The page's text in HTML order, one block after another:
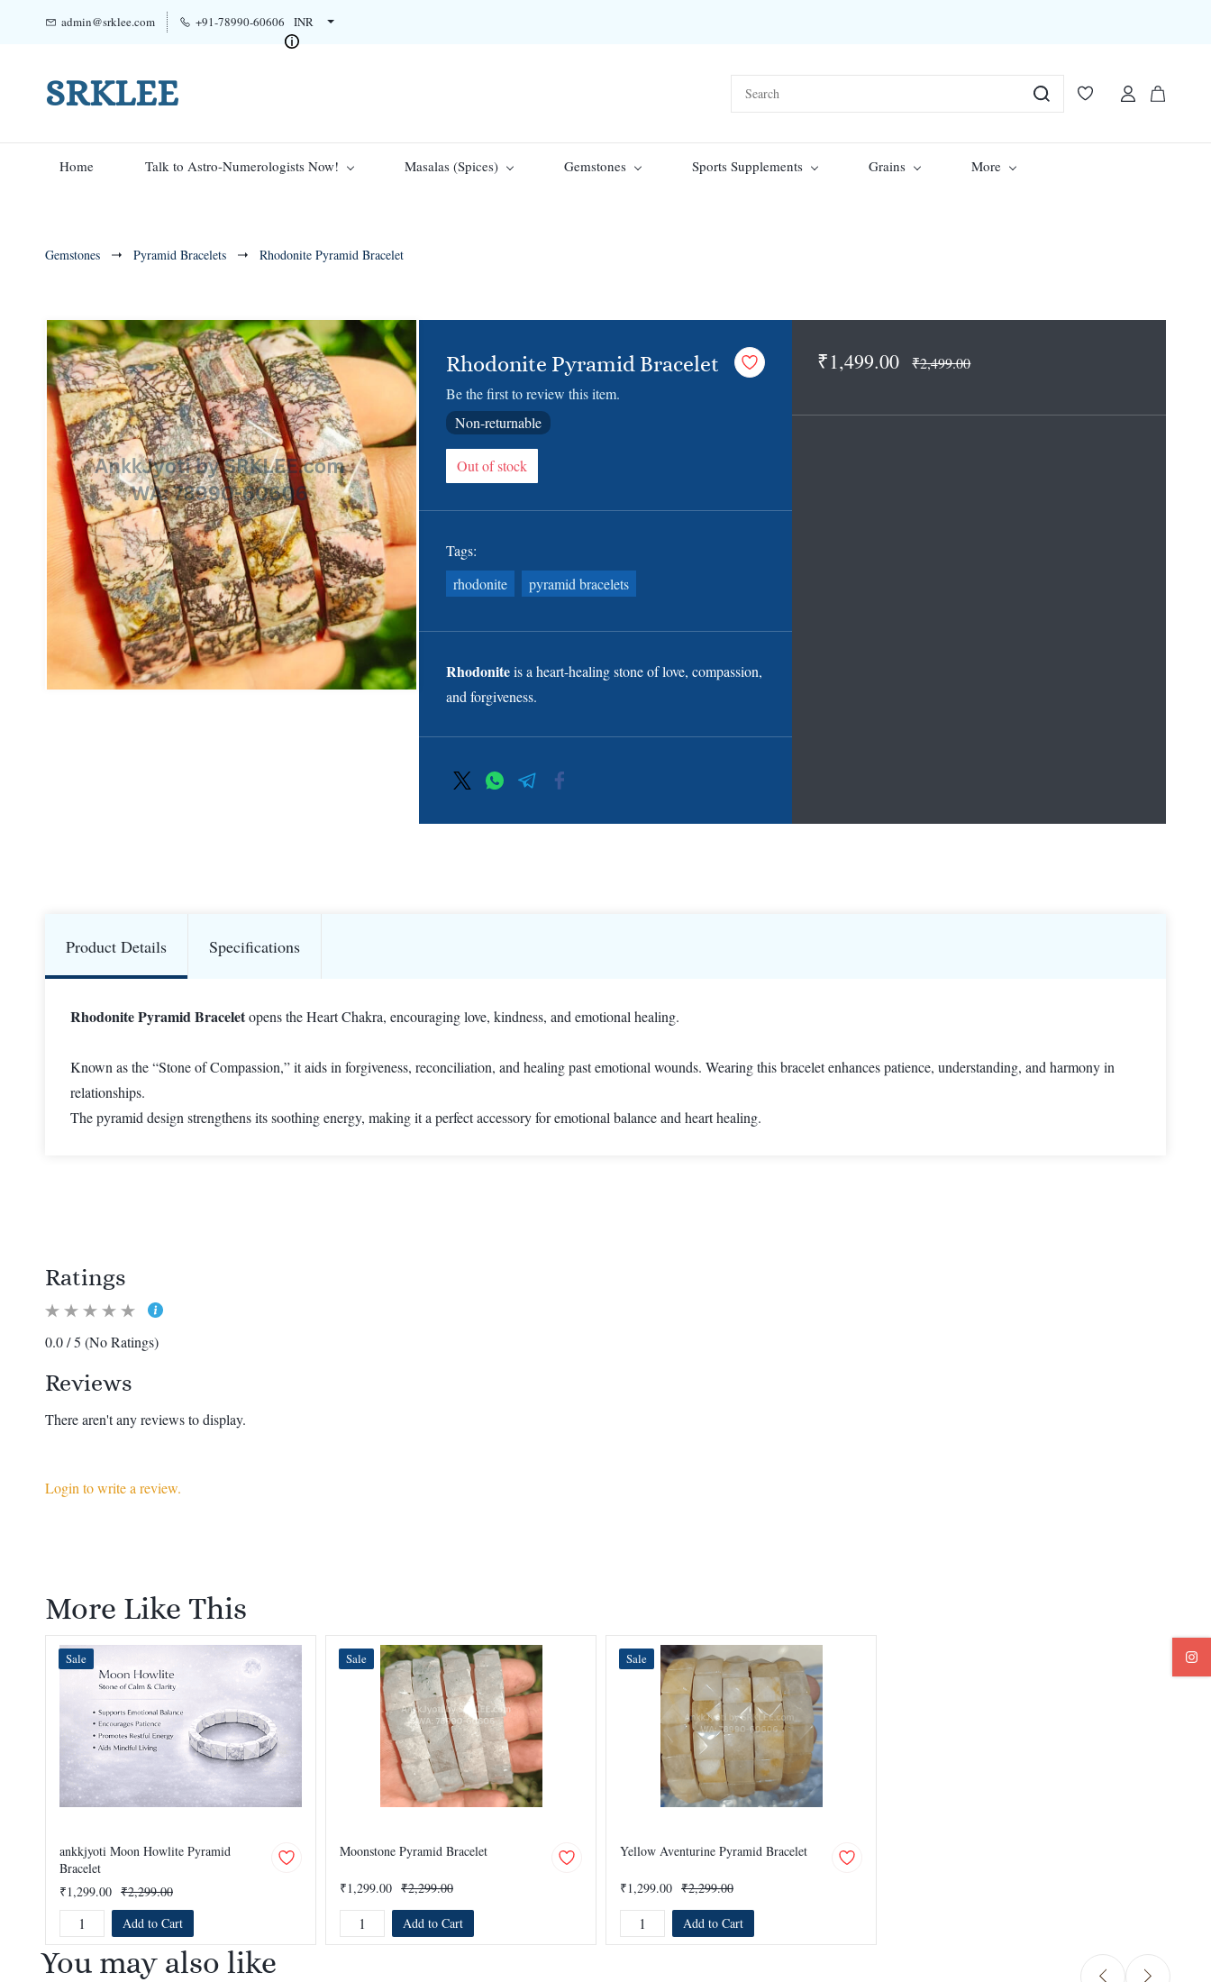
admin@srklee.com +91-78990-60606 INR
SRKLEE
Home Talk to Astro-Numerologists Now! Masalas (Spices) Gemstones Sports Supplements Grains More
Gemstones Pyramid Bracelets Rhodonite Pyramid Bracelet
Rhodonite Pyramid Bracelet
Be the first to review this item.
Non-returnable
Out of stock
Tags:
rhodonite
pyramid bracelets
Rhodoniteis a heart-healing stone of love, compassion,
and forgiveness.
₹1,499.00 ₹2,499.00
Product Details Specifications
Rhodonite Pyramid Braceletopens the Heart Chakra, encouraging love, kindness, and emotional healing.
Known as the “Stone of Compassion,” it aids in forgiveness, reconciliation, and healing past emotional wounds. Wearing this bracelet enhances patience, understanding, and harmony in
relationships.
The pyramid design strengthens its soothing energy, making it a perfect accessory for emotional balance and heart healing.
Ratings
0.0 / 5 (No Ratings)
Reviews
There aren't any reviews to display.
Login to write a review.
More Like This
Sale
ankkjyoti Moon Howlite Pyramid
Bracelet
₹1,299.00 ₹2,299.00
Add to Cart
Sale
Moonstone Pyramid Bracelet
₹1,299.00 ₹2,299.00
Add to Cart
Sale
Yellow Aventurine Pyramid Bracelet
₹1,299.00 ₹2,299.00
Add to Cart
You may also like